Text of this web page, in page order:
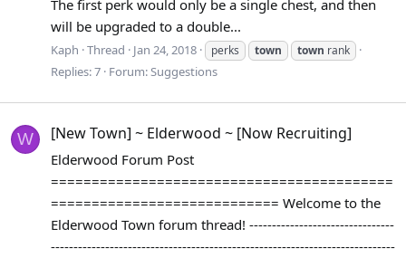
The first perk would only be a single chest, and then
will be upgraded to a double...
Kaph Thread Jan 24, 2018 perks town town rank
Replies: 7 Forum: Suggestions
W [New Town] ~ Elderwood ~ [Now Recruiting]
Elderwood Forum Post
==========================================
============================ Welcome to the
Elderwood Town forum thread! --------------------------------
----------------------------------------------------------------------------